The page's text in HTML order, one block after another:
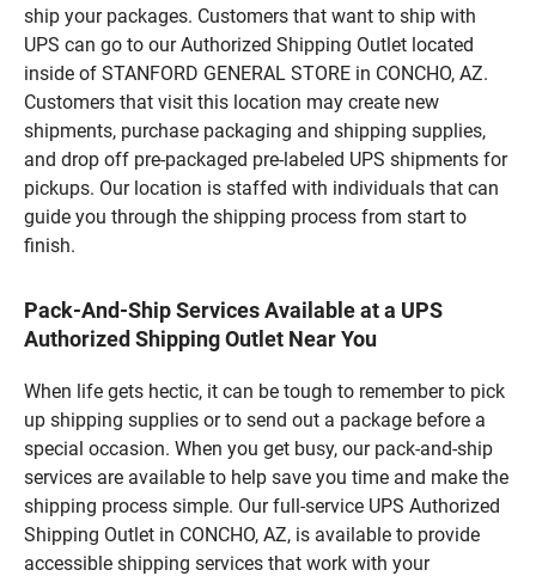
ship your packages. Customers that want to ship with
UPS can go to our Authorized Shipping Outlet located
inside of STANFORD GENERAL STORE in CONCHO, AZ.
Customers that visit this location may create new
shipments, purchase packaging and shipping supplies,
and drop off pre-packaged pre-labeled UPS shipments for
pickups. Our location is staffed with individuals that can
guide you through the shipping process from start to
finish.
Pack-And-Ship Services Available at a UPS
Authorized Shipping Outlet Near You
When life gets hectic, it can be tough to remember to pick
up shipping supplies or to send out a package before a
special occasion. When you get busy, our pack-and-ship
services are available to help save you time and make the
shipping process simple. Our full-service UPS Authorized
Shipping Outlet in CONCHO, AZ, is available to provide
accessible shipping services that work with your